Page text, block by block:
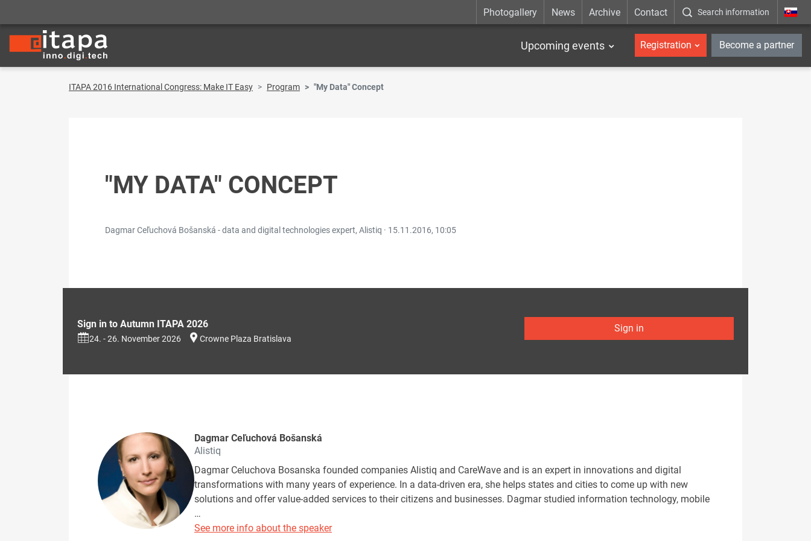
Photogallery News Archive Contact Search information _en
Upcoming events Registration Become a partner
ITAPA 2016 International Congress: Make IT Easy Program "My Data" Concept
"MY DATA" CONCEPT
Dagmar Ceľuchová Bošanská - data and digital technologies expert, Alistiq · 15.11.2016, 10:05
Sign in to Autumn ITAPA 2026
24. - 26. November 2026 Crowne Plaza Bratislava
Sign in
Dagmar Ceľuchová Bošanská
Alistiq
Dagmar Celuchova Bosanska founded companies Alistiq and CareWave and is an expert in innovations and digital
transformations with many years of experience. In a data-driven era, she helps states and cities to come up with new
solutions and offer value-added services to their citizens and businesses. Dagmar studied information technology, mobile
…
See more info about the speaker